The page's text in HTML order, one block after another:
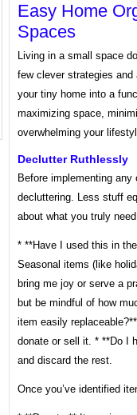
Easy Home
Spaces
Living in a small space
few clever strategies
your tiny home into a
maximizing space,
overwhelming your
Declutter Ruthlessly
Before implementing
decluttering. Less stuff
about what you truly
* **Have I used this in
Seasonal items (like
bring me joy or serve a
but be mindful of how
item easily
donate or sell it. * **Do I
and discard the rest.
Once you’ve identified